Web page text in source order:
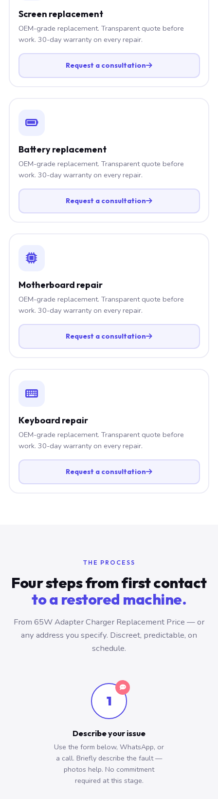
Screen replacement
OEM-grade replacement. Transparent quote before
work. 30-day warranty on every repair.
Request a consultation
Battery replacement
OEM-grade replacement. Transparent quote before
work. 30-day warranty on every repair.
Request a consultation
Motherboard repair
OEM-grade replacement. Transparent quote before
work. 30-day warranty on every repair.
Request a consultation
Keyboard repair
OEM-grade replacement. Transparent quote before
work. 30-day warranty on every repair.
Request a consultation
THE PROCESS
Four steps from first contact
to a restored machine.
From 65W Adapter Charger Replacement Price — or
any address you specify. Discreet, predictable, on
schedule.
1
Describe your issue
Use the form below, WhatsApp, or
a call. Briefly describe the fault —
photos help. No commitment
required at this stage.